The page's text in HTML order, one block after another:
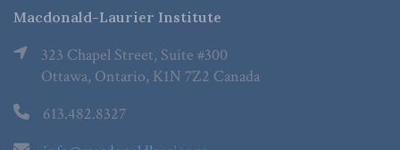
Macdonald-Laurier Institute
323 Chapel Street, Suite #300
Ottawa, Ontario, K1N 7Z2 Canada
613.482.8327